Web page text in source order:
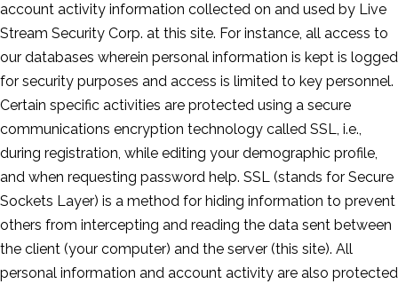
account activity information collected on and used by Live
Stream Security Corp. at this site. For instance, all access to
our databases wherein personal information is kept is logged
for security purposes and access is limited to key personnel.
Certain specific activities are protected using a secure
communications encryption technology called SSL, i.e.,
during registration, while editing your demographic profile,
and when requesting password help. SSL (stands for Secure
Sockets Layer) is a method for hiding information to prevent
others from intercepting and reading the data sent between
the client (your computer) and the server (this site). All
personal information and account activity are also protected